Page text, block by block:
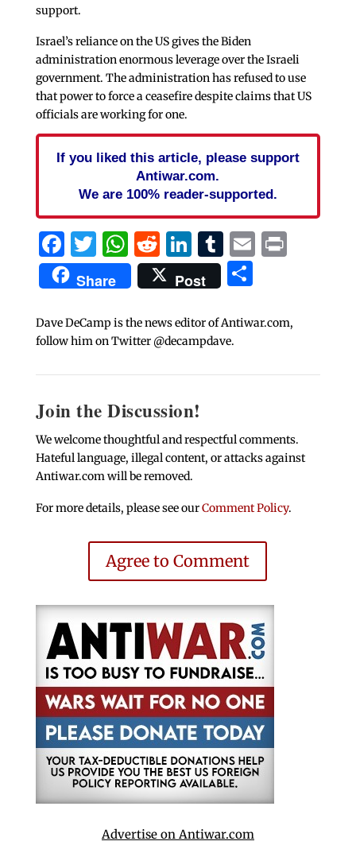
support.
Israel’s reliance on the US gives the Biden
administration enormous leverage over the Israeli
government. The administration has refused to use
that power to force a ceasefire despite claims that US
officials are working for one.
If you liked this article, please support
Antiwar.com.
We are 100% reader-supported.
Facebook
Twitter
WhatsApp
Reddit
LinkedIn
Tumblr
EmailPrint
Share Post Share
Dave DeCamp is the news editor of Antiwar.com,
follow him on Twitter @decampdave.
Join the Discussion!
We welcome thoughtful and respectful comments.
Hateful language, illegal content, or attacks against
Antiwar.com will be removed.
For more details, please see ourComment Policy.
Agree to Comment
Advertise on Antiwar.com